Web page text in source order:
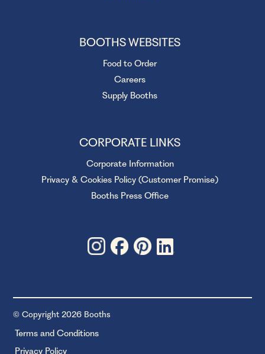
BOOTHS WEBSITES
Food to Order
Careers
Supply Booths
CORPORATE LINKS
Corporate Information
Privacy & Cookies Policy (Customer Promise)
Booths Press Office
© Copyright 2026 Booths
Terms and Conditions
Privacy Policy